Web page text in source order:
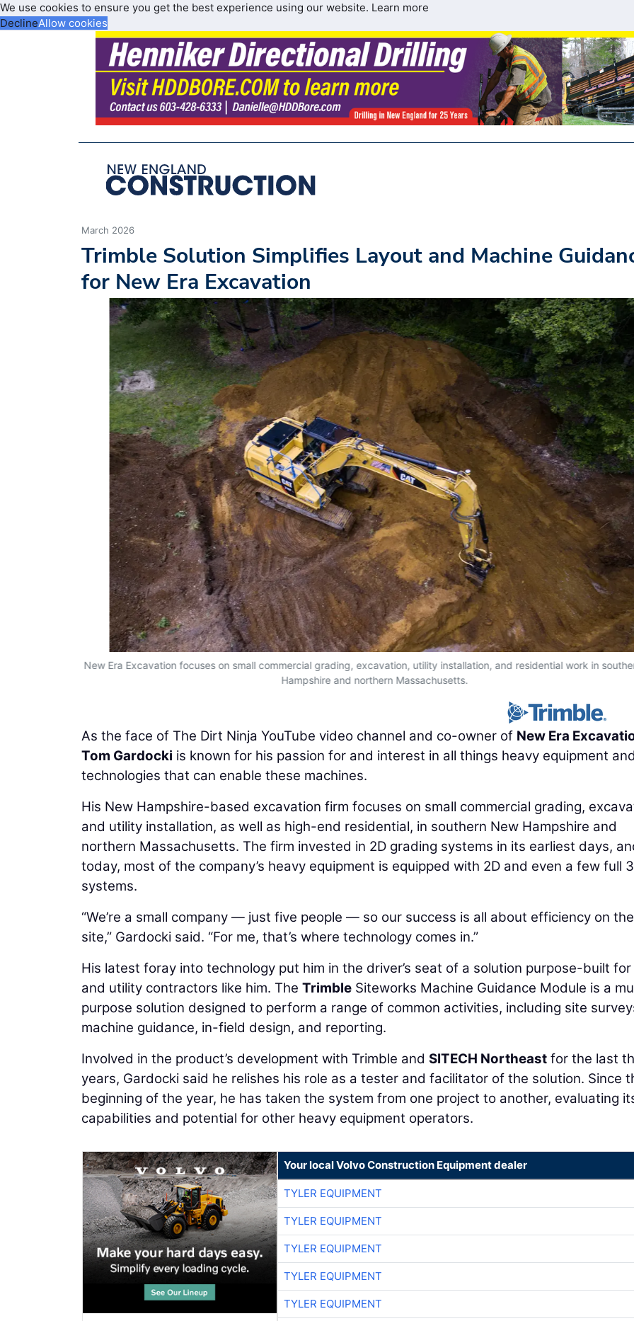
We use cookies to ensure you get the best experience using our website. Learn more
DeclineAllow cookies
March 2026
Trimble Solution Simplifies Layout and Machine
for New Era Excavation
New Era Excavation focuses on small commercial grading, excavation, utility installation, and residential work in
Hampshire and northern Massachusetts.
As the face of The Dirt Ninja YouTube video channel and co-owner of New Era
Tom Gardocki is known for his passion for and interest in all things heavy equipment
technologies that can enable these machines.
His New Hampshire-based excavation firm focuses on small commercial grading,
and utility installation, as well as high-end residential, in southern New Hampshire and
northern Massachusetts. The firm invested in 2D grading systems in its earliest days,
today, most of the company’s heavy equipment is equipped with 2D and even a few full
systems.
“We’re a small company — just five people — so our success is all about efficiency on
site,” Gardocki said. “For me, that’s where technology comes in.”
His latest foray into technology put him in the driver’s seat of a solution purpose-built
and utility contractors like him. The Trimble Siteworks Machine Guidance Module is a
purpose solution designed to perform a range of common activities, including site
machine guidance, in-field design, and reporting.
Involved in the product’s development with Trimble and SITECH Northeast for the last
years, Gardocki said he relishes his role as a tester and facilitator of the solution. Since
beginning of the year, he has taken the system from one project to another, evaluating
capabilities and potential for other heavy equipment operators.
Your local Volvo Construction Equipment dealer
TYLER EQUIPMENT
TYLER EQUIPMENT
TYLER EQUIPMENT
TYLER EQUIPMENT
TYLER EQUIPMENT